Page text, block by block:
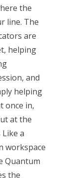
the
line. The
are
helping
and
helping
once in,
at the
a
workspace
Quantum
the